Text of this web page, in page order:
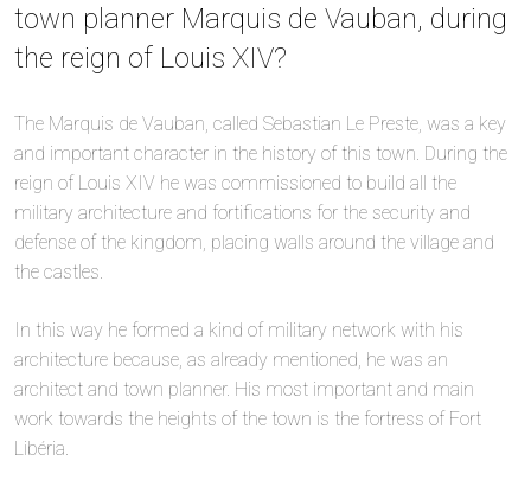
town planner Marquis de Vauban, during
the reign of Louis XIV?
The Marquis de Vauban, called Sebastian Le Preste, was a key
and important character in the history of this town. During the
reign of Louis XIV he was commissioned to build all the
military architecture and fortifications for the security and
defense of the kingdom, placing walls around the village and
the castles.
In this way he formed a kind of military network with his
architecture because, as already mentioned, he was an
architect and town planner. His most important and main
work towards the heights of the town is the fortress of Fort
Libéria.